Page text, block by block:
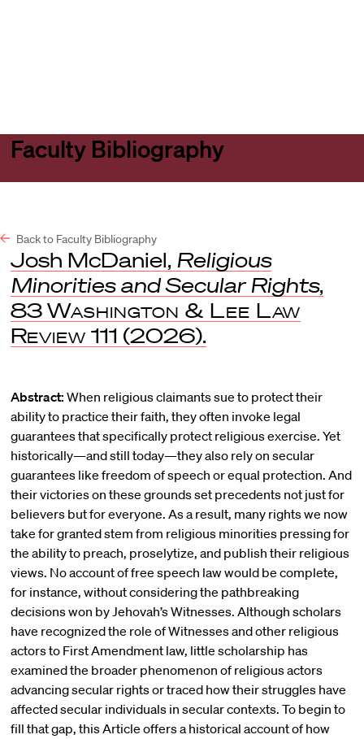
Faculty Bibliography
Back to Faculty Bibliography
Josh McDaniel, Religious
Minorities and Secular Rights,
83 Washington & Lee Law
Review 111 (2026).
Abstract: When religious claimants sue to protect their
ability to practice their faith, they often invoke legal
guarantees that specifically protect religious exercise. Yet
historically—and still today—they also rely on secular
guarantees like freedom of speech or equal protection. And
their victories on these grounds set precedents not just for
believers but for everyone. As a result, many rights we now
take for granted stem from religious minorities pressing for
the ability to preach, proselytize, and publish their religious
views. No account of free speech law would be complete,
for instance, without considering the pathbreaking
decisions won by Jehovah’s Witnesses. Although scholars
have recognized the role of Witnesses and other religious
actors to First Amendment law, little scholarship has
examined the broader phenomenon of religious actors
advancing secular rights or traced how their struggles have
affected secular individuals in secular contexts. To begin to
fill that gap, this Article offers a historical account of how